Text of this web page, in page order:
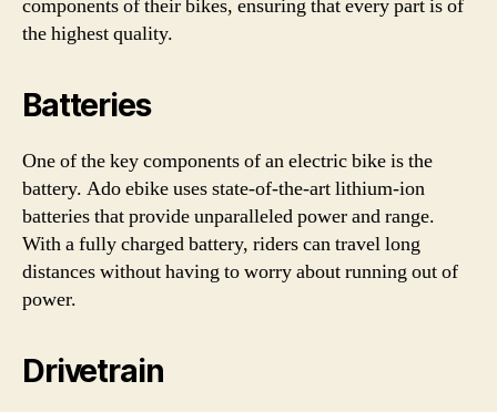
components of their bikes, ensuring that every part is of
the highest quality.
Batteries
One of the key components of an electric bike is the
battery. Ado ebike uses state-of-the-art lithium-ion
batteries that provide unparalleled power and range.
With a fully charged battery, riders can travel long
distances without having to worry about running out of
power.
Drivetrain